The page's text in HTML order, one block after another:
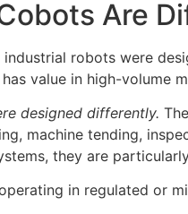
Are
industrial robots were
value in high-volume
designed differently.
machine tending,
they are
in regulated or